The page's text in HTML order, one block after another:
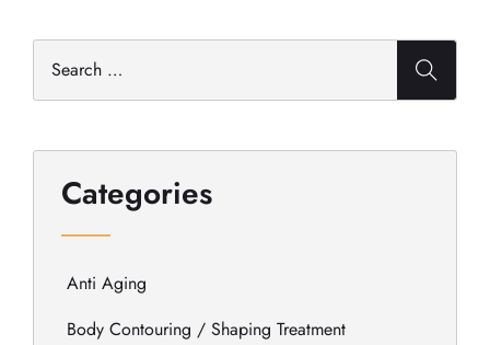
Categories
Anti Aging
Body Contouring / Shaping Treatment